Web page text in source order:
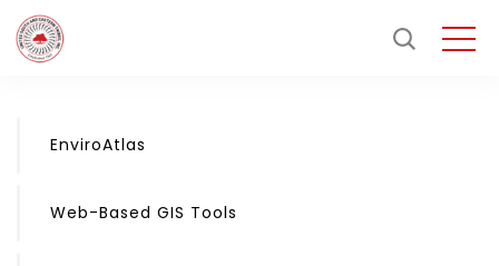
EnviroAtlas
Web-Based GIS Tools